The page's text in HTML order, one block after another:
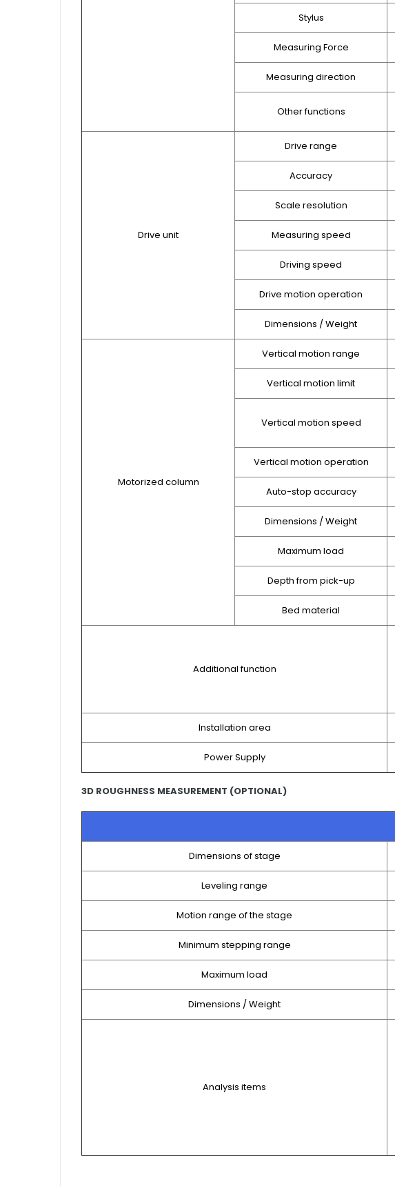
Stylus
Measuring Force
Measuring direction
Other functions
Drive unit
Drive range
Accuracy
Scale resolution
Measuring speed
Driving speed
Drive motion operation
Dimensions / Weight
Motorized column
Vertical motion range
Vertical motion limit
Vertical motion speed
Vertical motion operation
Auto-stop accuracy
Dimensions / Weight
Maximum load
Depth from pick-up
Bed material
Additional function
Installation area
Power Supply
3D ROUGHNESS MEASUREMENT (OPTIONAL)
Dimensions of stage
Leveling range
Motion range of the stage
Minimum stepping range
Maximum load
Dimensions / Weight
Analysis items